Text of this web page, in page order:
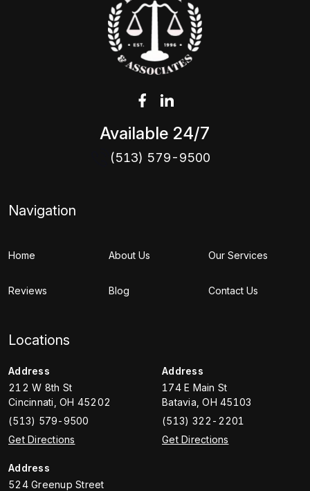
Available 24/7
(513) 579-9500
Navigation
Home About Us Our Services
Reviews Blog Contact Us
Locations
Address
212 W 8th St
Cincinnati OH 45202
(513) 579-9500
Get Directions
Address
174 E Main St
Batavia ,OH 45103
(513) 322-2201
Get Directions
Address
524 Greenup Street